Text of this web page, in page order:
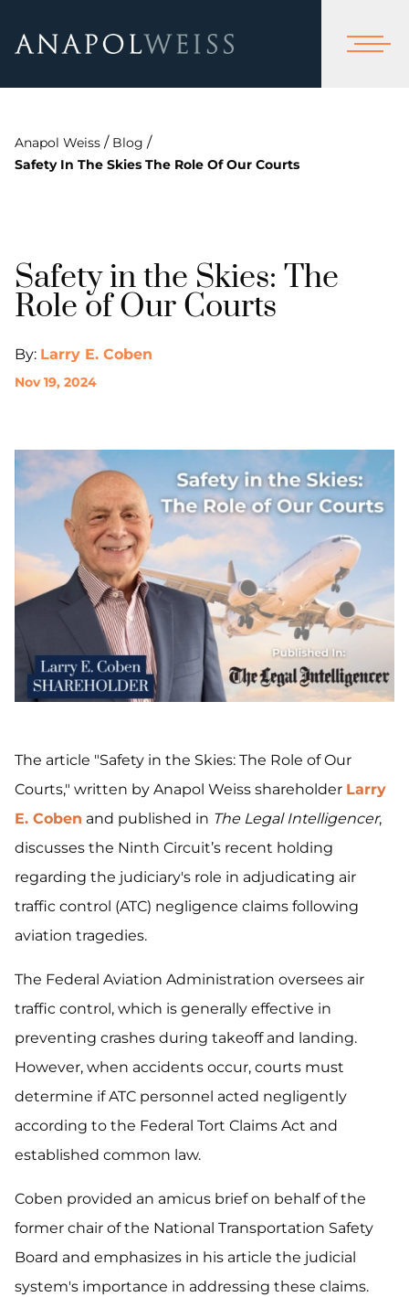
Anapol Weiss / Blog /
Safety In The Skies The Role Of Our Courts
Safety in the Skies: The
Role of Our Courts
By: Larry E. Coben
Nov 19, 2024
The article "Safety in the Skies: The Role of Our
Courts," written by Anapol Weiss shareholder Larry
E. Coben and published in The Legal Intelligencer,
discusses the Ninth Circuit’s recent holding
regarding the judiciary's role in adjudicating air
traffic control (ATC) negligence claims following
aviation tragedies.
The Federal Aviation Administration oversees air
traffic control, which is generally effective in
preventing crashes during takeoff and landing.
However, when accidents occur, courts must
determine if ATC personnel acted negligently
according to the Federal Tort Claims Act and
established common law.
Coben provided an amicus brief on behalf of the
former chair of the National Transportation Safety
Board and emphasizes in his article the judicial
system's importance in addressing these claims.